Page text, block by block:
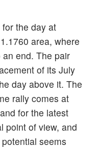
the day at
area, where
end. The pair
of its July
day above it. The
rally comes at
for the latest
point of view, and
seems